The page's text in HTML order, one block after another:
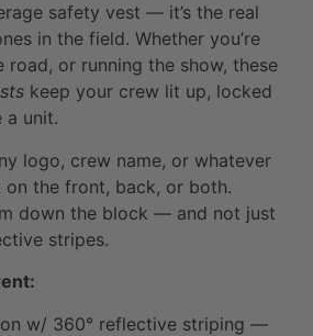
safety vest — it’s the real
in the field. Whether you’re
road, or running the show, these
keep your crew lit up, locked
a unit.
logo, crew name, or whatever
the front, back, or both.
down the block — and not just
stripes.
w/ 360° reflective striping —